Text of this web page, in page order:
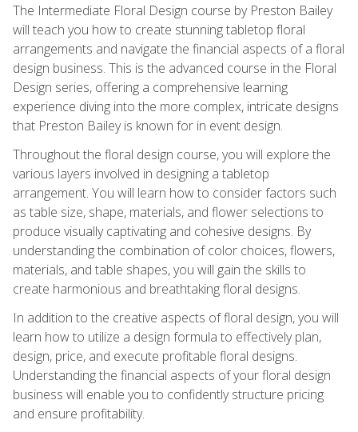
The Intermediate Floral Design course by Preston Bailey
will teach you how to create stunning tabletop floral
arrangements and navigate the financial aspects of a floral
design business. This is the advanced course in the Floral
Design series, offering a comprehensive learning
experience diving into the more complex, intricate designs
that Preston Bailey is known for in event design.
Throughout the floral design course, you will explore the
various layers involved in designing a tabletop
arrangement. You will learn how to consider factors such
as table size, shape, materials, and flower selections to
produce visually captivating and cohesive designs. By
understanding the combination of color choices, flowers,
materials, and table shapes, you will gain the skills to
create harmonious and breathtaking floral designs.
In addition to the creative aspects of floral design, you will
learn how to utilize a design formula to effectively plan,
design, price, and execute profitable floral designs.
Understanding the financial aspects of your floral design
business will enable you to confidently structure pricing
and ensure profitability.